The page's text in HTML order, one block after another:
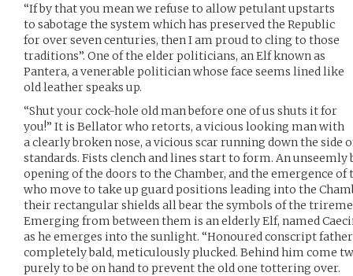
“If by that you mean we refuse to allow petulant upstarts
to sabotage the system which has preserved the Republic
for over seven centuries, then I am proud to cling to those
traditions”. One of the elder politicians, an Elf known as
Pantera, a venerable politician whose face seems lined like
old leather speaks up.
“Shut your cock-hole old man before one of us shuts it for
you!” It is Bellator who retorts, a vicious looking man with
a clearly broken nose, a vicious scar running down the side
standards. Fists clench and lines start to form. An unseemly
opening of the doors to the Chamber, and the emergence of
who move to take up guard positions leading into the
their rectangular shields all bear the symbols of the trireme
Emerging from between them is an elderly Elf, named
as he emerges into the sunlight. “Honoured conscript
completely bald, meticulously plucked. Behind him come
purely to be on hand to prevent the old one tottering over.